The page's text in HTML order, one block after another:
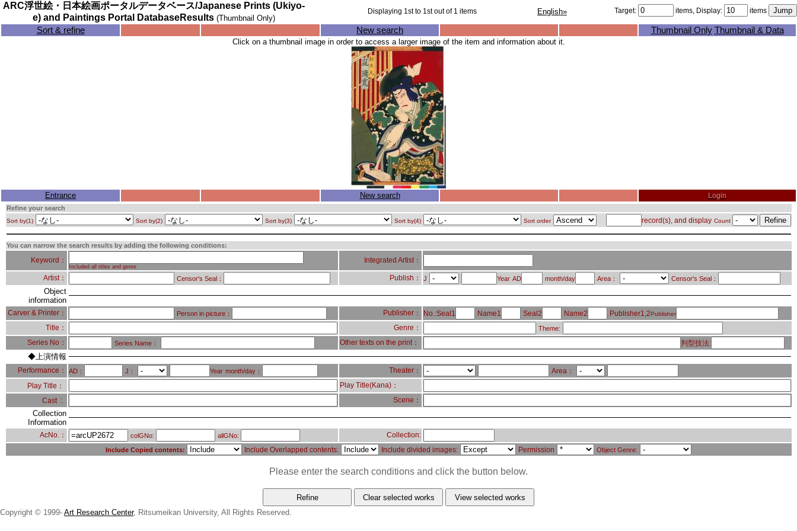
ARC浮世絵・日本絵画ポータルデータベース/Japanese Prints (Ukiyo-
e) and Paintings Portal DatabaseResults(Thumbnail Only)
Displaying 1st to 1st out of 1 items English» Target: items, Display: items
Sort & refine New search Thumbnail Only Thumbnail & Data
Click on a thumbnail image in order to access a larger image of the item and information about it.
Entrance New search Login
Refine your search
Sort by(1) Sort by(2) Sort by(3) Sort by(4) Sort order record(s), and display Count
You can narrow the search results by adding the following conditions:
Keyword：
Included all titles and genre
Integrated Artist：
Artist： Censor's Seal： Publish： J Year AD month/day Area： Censor's Seal：
Object
information
Carver & Printer： Person in picture： Publisher： No.:Seal1 Name1 Seal2 Name2 Publisher1,2Publisher
Title： Genre： Theme:
Series No： Series Name： Other texts on the print： 判型技法:
◆上演情報
Performance： AD： J： Year month/day： Theater：
Area：
Play Title：
Play Title(Kana)：
Cast： Scene：
Collection
Information
AcNo.： colGNo: allGNo: Collection:
Include Copied contents: Include Overlapped contents: Include divided images: Permission Object Genre:
Please enter the search conditions and click the button below.
Copyright © 1999- Art Research Center, Ritsumeikan University, All Rights Reserved.